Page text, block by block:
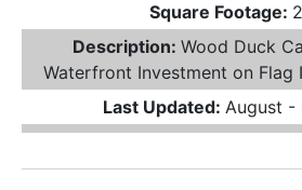
Square Footage:
Description: Wood Duck
Waterfront Investment on Flag
Last Updated: August -